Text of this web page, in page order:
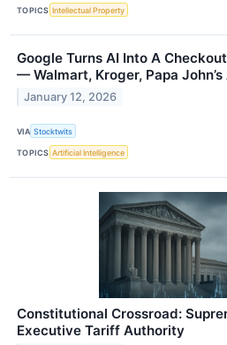
TOPICS Intellectual Property
Google Turns AI Into A
— Walmart, Kroger, Papa
January 12, 2026
VIA Stocktwits
TOPICS Artificial Intelligence
Constitutional Crossroad:
Executive Tariff Authority